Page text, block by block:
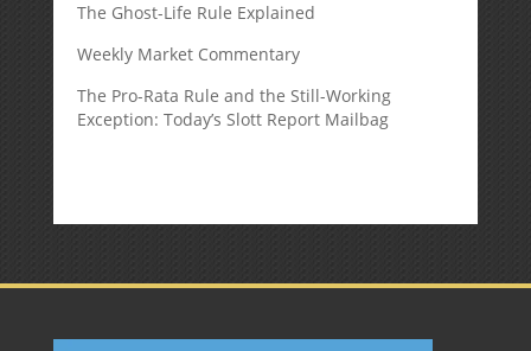
The Ghost-Life Rule Explained
Weekly Market Commentary
The Pro-Rata Rule and the Still-Working
Exception: Today’s Slott Report Mailbag